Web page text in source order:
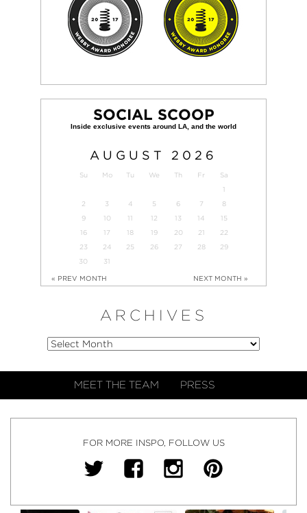
SOCIAL SCOOP
AUGUST 2026
Su Mo Tu We Th Fr
Sa
1
2
3 4 5 6 7
8
9
10 11 12 13 14
15
16
17 18 19 20 21
22
23
24 25 26 27 28
29
30
31
« PREV MONTH NEXT MONTH »
ARCHIVES
MEET THE TEAM PRESS
FOR MORE INSPO, FOLLOW US